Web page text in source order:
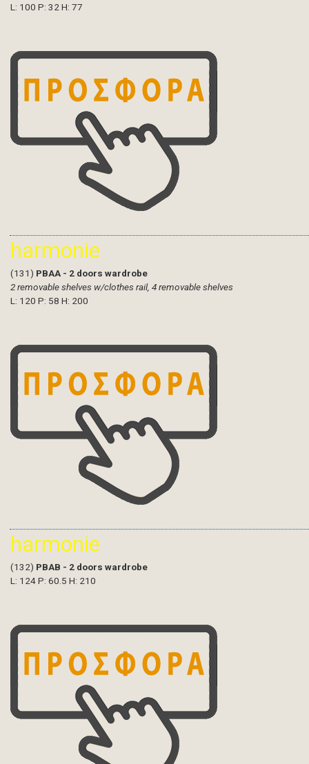
L: 100 P: 32 H: 77
harmonie
(131) PBAA - 2 doors wardrobe
2 removable shelves w/clothes rail, 4 removable shelves
L: 120 P: 58 H: 200
harmonie
(132) PBAB - 2 doors wardrobe
L: 124 P: 60.5 H: 210